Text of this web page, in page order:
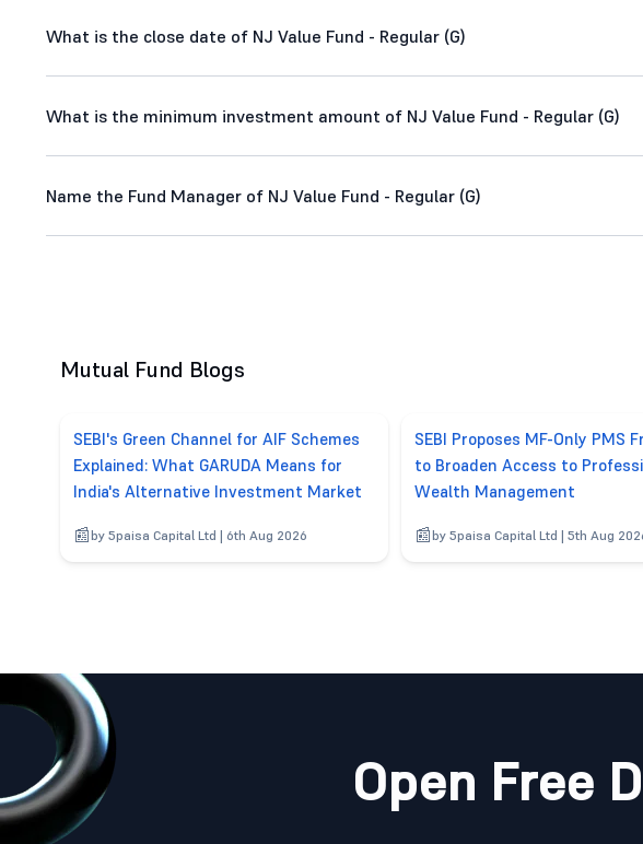
What is the close date of NJ Value Fund - Regular (G)
What is the minimum investment amount of NJ Value Fund - Regular (G)
Name the Fund Manager of NJ Value Fund - Regular (G)
Mutual Fund Blogs
SEBI's Green Channel for AIF Schemes
Explained: What GARUDA Means for
India's Alternative Investment Market
by 5paisa Capital Ltd | 6th Aug 2026
SEBI Proposes MF-Only PMS
to Broaden Access to
Wealth Management
by 5paisa Capital Ltd | 5th Aug
Open Free